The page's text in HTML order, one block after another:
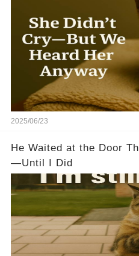
2025/06/23
He Waited at the Door
—Until I Did